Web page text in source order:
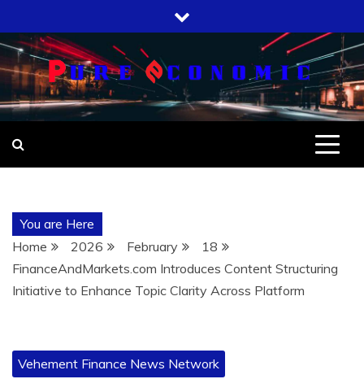
to
content
You are Here
Home
2026 February
18
FinanceAndMarkets.com Introduces Content Structuring
Initiative to Enhance Topic Clarity Across Platform
Vehement Finance News Network